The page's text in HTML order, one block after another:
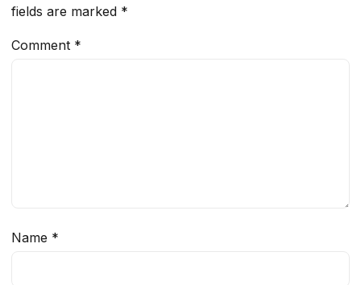
fields are marked *
Comment *
Name *